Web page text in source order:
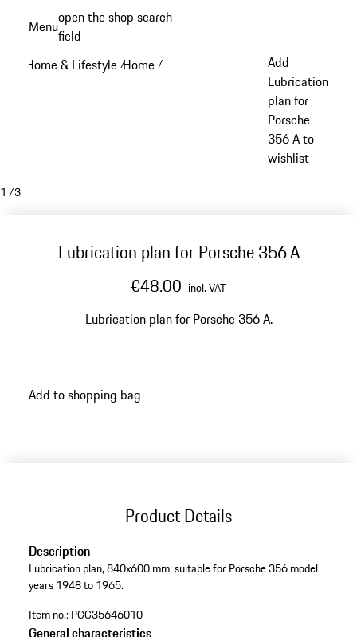
content
Menuopen the shop search
field
Home & Lifestyle /Home /
Add
Lubrication
plan for
Porsche
356 A to
wishlist
1 /3
Lubrication plan for Porsche 356 A
€48.00 incl. VAT
Lubrication plan for Porsche 356 A.
Add to shopping bag
Product Details
Description
Lubrication plan, 840x600 mm; suitable for Porsche 356 model
years 1948 to 1965.
Item no.: PCG35646010